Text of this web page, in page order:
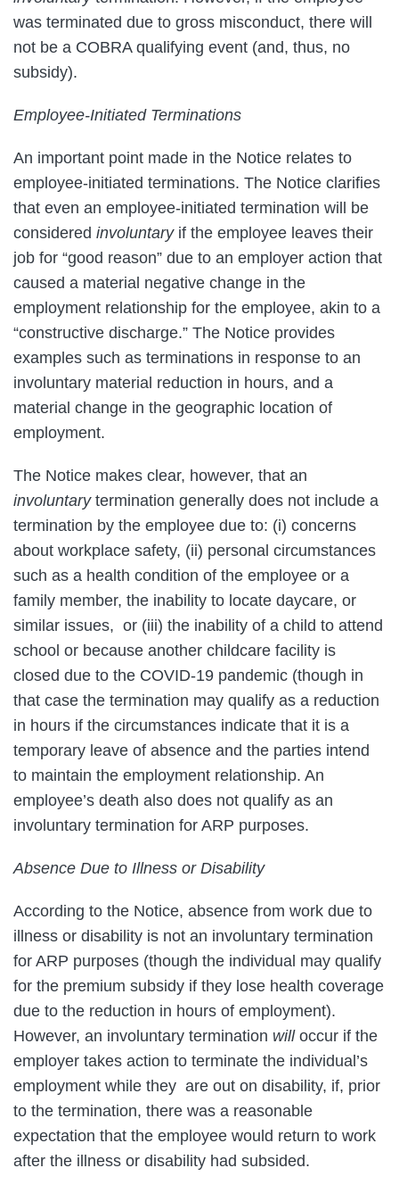
was terminated due to gross misconduct, there will
not be a COBRA qualifying event (and, thus, no
subsidy).
Employee-Initiated Terminations
An important point made in the Notice relates to
employee-initiated terminations. The Notice clarifies
that even an employee-initiated termination will be
considered involuntaryif the employee leaves their
job for “good reason” due to an employer action that
caused a material negative change in the
employment relationship for the employee, akin to a
“constructive discharge.” The Notice provides
examples such as terminations in response to an
involuntary material reduction in hours, and a
material change in the geographic location of
employment.
The Notice makes clear, however, that an
involuntarytermination generally does not include a
termination by the employee due to: (i) concerns
about workplace safety, (ii) personal circumstances
such as a health condition of the employee or a
family member, the inability to locate daycare, or
similar issues, or (iii) the inability of a child to attend
school or because another childcare facility is
closed due to the COVID-19 pandemic (though in
that case the termination may qualify as a reduction
in hours if the circumstances indicate that it is a
temporary leave of absence and the parties intend
to maintain the employment relationship. An
employee’s death also does not qualify as an
involuntary termination for ARP purposes.
Absence Due to Illness or Disability
According to the Notice, absence from work due to
illness or disability is not an involuntary termination
for ARP purposes (though the individual may qualify
for the premium subsidy if they lose health coverage
due to the reduction in hours of employment).
However, an involuntary termination willoccur if the
employer takes action to terminate the individual’s
employment while they are out on disability, if, prior
to the termination, there was a reasonable
expectation that the employee would return to work
after the illness or disability had subsided.